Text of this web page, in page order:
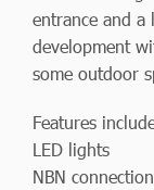
entrance and
development
some outdoor
Features
LED lights
NBN connection